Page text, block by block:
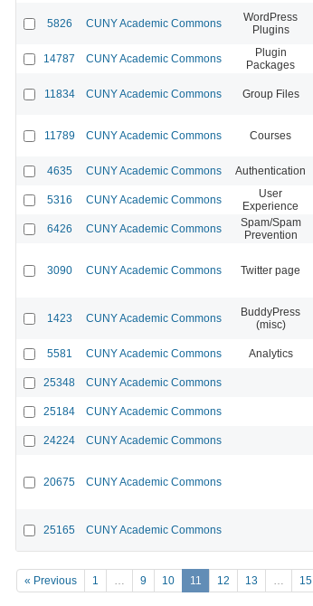
5826 CUNY Academic Commons
WordPress
Plugins
14787 CUNY Academic Commons
Plugin
Packages
11834 CUNY Academic Commons Group Files
11789 CUNY Academic Commons Courses
4635 CUNY Academic Commons Authentication
5316 CUNY Academic Commons
User
Experience
6426 CUNY Academic Commons
Spam/Spam
Prevention
3090 CUNY Academic Commons Twitter page
1423 CUNY Academic Commons
BuddyPress
(misc)
5581 CUNY Academic Commons Analytics
25348 CUNY Academic Commons
25184 CUNY Academic Commons
24224 CUNY Academic Commons
20675 CUNY Academic Commons
25165 CUNY Academic Commons
« Previous 1 … 9 10 11 12 13 … 15